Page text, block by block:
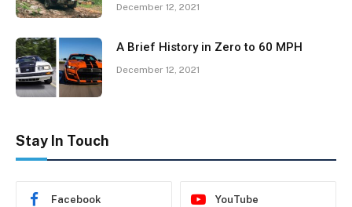
December 12, 2021
A Brief History in Zero to 60 MPH
December 12, 2021
Stay In Touch
Facebook YouTube